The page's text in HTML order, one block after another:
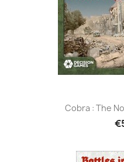
Cobra : The